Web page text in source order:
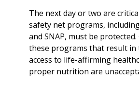
The next day or two are
safety net programs,
and SNAP, must be
these programs that result in
access to life-affirming
proper nutrition are